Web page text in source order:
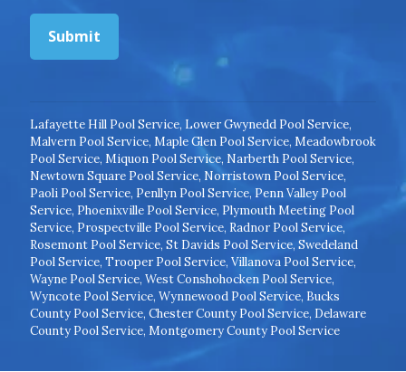
Submit
Lafayette Hill Pool Service, Lower Gwynedd Pool Service,
Malvern Pool Service, Maple Glen Pool Service, Meadowbrook
Pool Service, Miquon Pool Service, Narberth Pool Service,
Newtown Square Pool Service, Norristown Pool Service,
Paoli Pool Service, Penllyn Pool Service, Penn Valley Pool
Service, Phoenixville Pool Service, Plymouth Meeting Pool
Service, Prospectville Pool Service, Radnor Pool Service,
Rosemont Pool Service, St Davids Pool Service, Swedeland
Pool Service, Trooper Pool Service, Villanova Pool Service,
Wayne Pool Service, West Conshohocken Pool Service,
Wyncote Pool Service, Wynnewood Pool Service, Bucks
County Pool Service, Chester County Pool Service, Delaware
County Pool Service, Montgomery County Pool Service